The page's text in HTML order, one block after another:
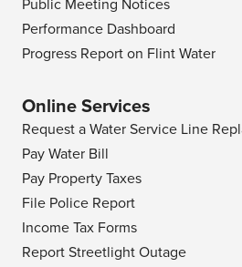
Public Meeting Notices
Performance Dashboard
Progress Report on Flint Water
Online Services
Request a Water Service Line
Pay Water Bill
Pay Property Taxes
File Police Report
Income Tax Forms
Report Streetlight Outage